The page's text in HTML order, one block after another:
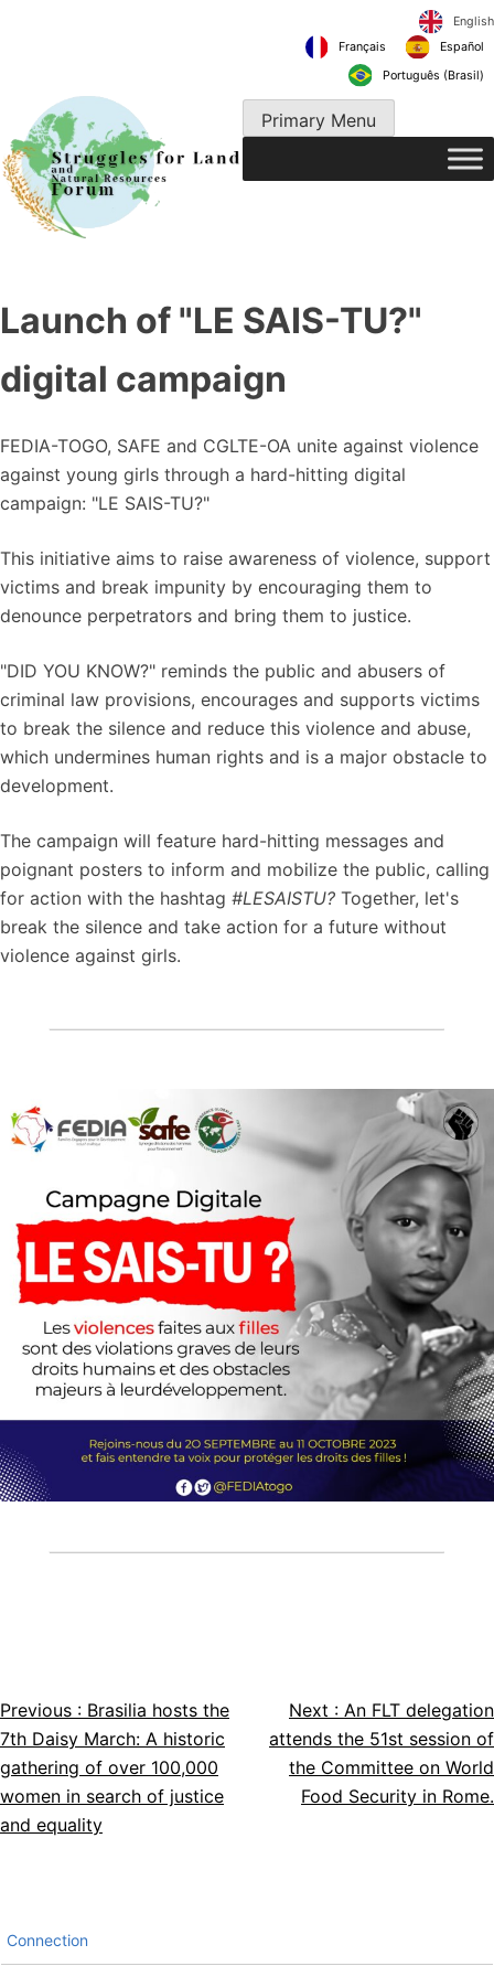
Français
Português
Primary Menu
Launch of "LE SAIS-TU?"
digital campaign
FEDIA-TOGO, SAFE and CGLTE-OA unite against violence
against young girls through a hard-hitting digital
campaign: "LE SAIS-TU?"
This initiative aims to raise awareness of violence, support
victims and break impunity by encouraging them to
denounce perpetrators and bring them to justice.
"DID YOU KNOW?" reminds the public and abusers of
criminal law provisions, encourages and supports victims
to break the silence and reduce this violence and abuse,
which undermines human rights and is a major obstacle to
development.
The campaign will feature hard-hitting messages and
poignant posters to inform and mobilize the public, calling
for action with the hashtag #LESAISTU? Together, let's
break the silence and take action for a future without
violence against girls.
Article
navigation
Previous : Brasilia hosts the
7th Daisy March: A historic
gathering of over 100,000
women in search of justice
and equality
Next : An FLT delegation
attends the 51st session of
the Committee on World
Food Security in Rome.
Connection